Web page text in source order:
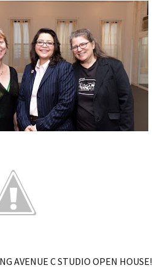
AVENUE C STUDIO OPEN HOUSE!